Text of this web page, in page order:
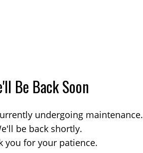
Be Back Soon
undergoing maintenance.
be back shortly.
you for your patience.